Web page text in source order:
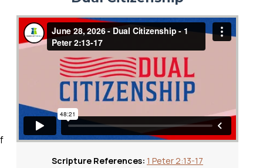
Scripture References: 1 Peter 2:13-17